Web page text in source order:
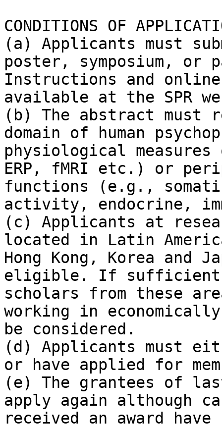
CONDITIONS OF
(a) Applicants must
poster, symposium, or
Instructions and
available at the SPR
(b) The abstract must
domain of human
physiological
ERP, fMRI etc.) or
functions (e.g.,
activity, endocrine,
(c) Applicants at
located in Latin
Hong Kong, Korea and
eligible. If sufficient
scholars from these
working in
be considered.
(d) Applicants must
or have applied for
(e) The grantees of
apply again although
received an award